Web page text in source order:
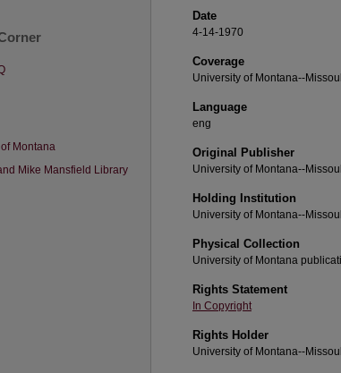
Date
4-14-1970
Coverage
University of Montana--
Language
eng
Original Publisher
University of Montana--
Holding Institution
University of Montana--
Physical Collection
University of Montana
Rights Statement
In Copyright
Rights Holder
University of Montana--
Montana
Mike Mansfield Library